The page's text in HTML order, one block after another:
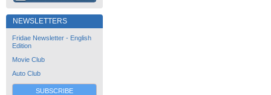
NEWSLETTERS
Fridae Newsletter - English
Edition
Movie Club
Auto Club
SUBSCRIBE